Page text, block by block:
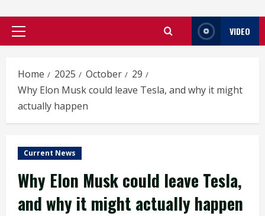
Primary
VIDEO
Home 2025 October
29
Why Elon Musk could leave Tesla, and why it might
actually happen
Current News
Why Elon Musk could leave Tesla,
and why it might actually happen